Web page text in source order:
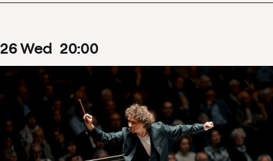
26Wed 20:00